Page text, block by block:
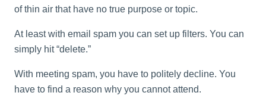
of thin air that have no true purpose or topic.
At least with email spam you can set up filters. You can
simply hit “delete.”
With meeting spam, you have to politely decline. You
have to find a reason why you cannot attend.